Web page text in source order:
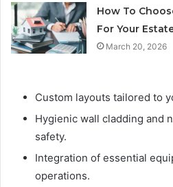
How To
For Your
March 20, 2026
Custom layouts tailored to
Hygienic wall cladding and
safety.
Integration of essential
operations.